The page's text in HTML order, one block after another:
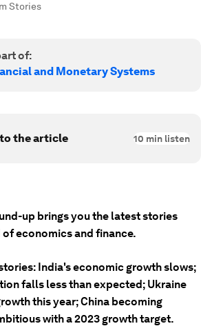
Stories
of:
and Monetary Systems
the article 10 min listen
up brings you the latest stories
economics and finance.
India's economic growth slows;
falls less than expected; Ukraine
this year; China becoming
with a 2023 growth target.